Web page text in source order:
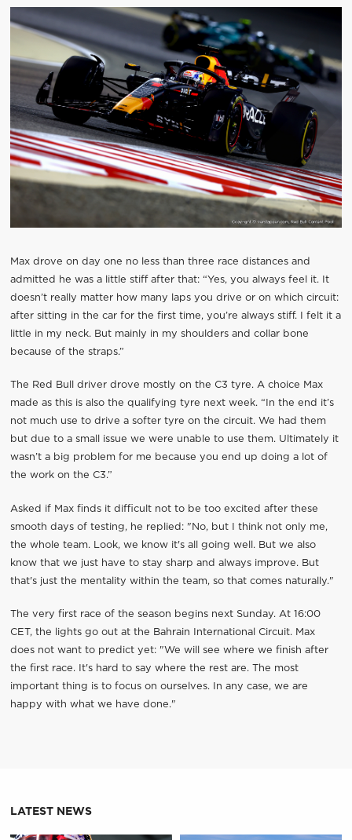
Max drove on day one no less than three race distances and
admitted he was a little stiff after that: “Yes, you always feel it. It
doesn’t really matter how many laps you drive or on which circuit:
after sitting in the car for the first time, you’re always stiff. I felt it a
little in my neck. But mainly in my shoulders and collar bone
because of the straps.”
The Red Bull driver drove mostly on the C3 tyre. A choice Max
made as this is also the qualifying tyre next week. “In the end it’s
not much use to drive a softer tyre on the circuit. We had them
but due to a small issue we were unable to use them. Ultimately it
wasn’t a big problem for me because you end up doing a lot of
the work on the C3.”
Asked if Max finds it difficult not to be too excited after these
smooth days of testing, he replied: "No, but I think not only me,
the whole team. Look, we know it's all going well. But we also
know that we just have to stay sharp and always improve. But
that's just the mentality within the team, so that comes naturally."
The very first race of the season begins next Sunday. At 16:00
CET, the lights go out at the Bahrain International Circuit. Max
does not want to predict yet: "We will see where we finish after
the first race. It's hard to say where the rest are. The most
important thing is to focus on ourselves. In any case, we are
happy with what we have done."
LATEST NEWS